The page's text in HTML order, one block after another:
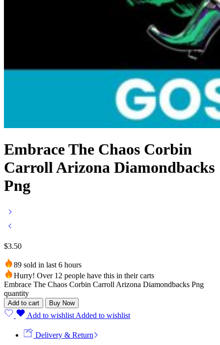
Embrace The Chaos Corbin
Carroll Arizona Diamondbacks
Png
$3.50
89 sold in last 6 hours
Hurry! Over 12 people have this in their carts
Embrace The Chaos Corbin Carroll Arizona Diamondbacks Png
quantity
Add to cart Buy Now
Add to wishlist Added to wishlist
Delivery & Return